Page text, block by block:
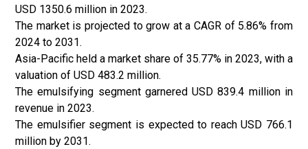
USD 1350.6 million in 2023.
The market is projected to grow at a CAGR of 5.86% from
2024 to 2031.
Asia-Pacific held a market share of 35.77% in 2023, with a
valuation of USD 483.2 million.
The emulsifying segment garnered USD 839.4 million in
revenue in 2023.
The emulsifier segment is expected to reach USD 766.1
million by 2031.